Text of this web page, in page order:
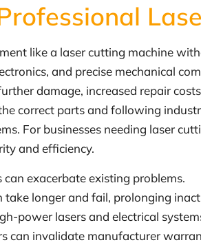
like a laser cutting machine
and precise mechanical
damage, increased repair
correct parts and following
For businesses needing laser
and efficiency.
exacerbate existing problems.
longer and fail, prolonging
power lasers and electrical
can invalidate manufacturer